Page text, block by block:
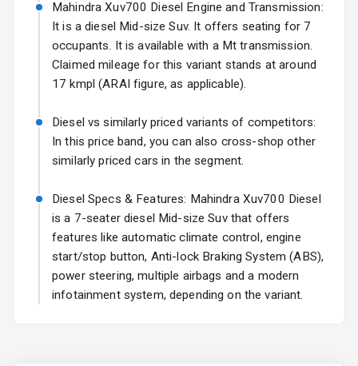
Fog Lights Front
Fog Lights Rear
Adjustable View
Mirror
Electric Folding
Rear Window
Wiper
Rear Window
Defogger
Mahindra Xuv700 Diesel Engine and Transmission:
It is a diesel Mid-size Suv. It offers seating for 7
occupants. It is available with a Mt transmission.
Claimed mileage for this variant stands at around
17 kmpl (ARAI figure, as applicable).
Diesel vs similarly priced variants of competitors:
In this price band, you can also cross-shop other
similarly priced cars in the segment.
Diesel Specs & Features: Mahindra Xuv700 Diesel
is a 7-seater diesel Mid-size Suv that offers
features like automatic climate control, engine
start/stop button, Anti-lock Braking System (ABS),
power steering, multiple airbags and a modern
infotainment system, depending on the variant.